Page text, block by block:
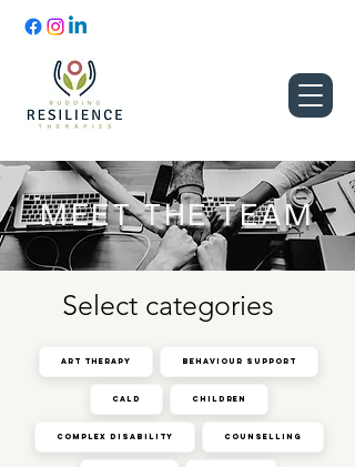
MEET THE TEAM
Select categories
Art Therapy Behaviour Support
CALD Children
Complex Disability Counselling